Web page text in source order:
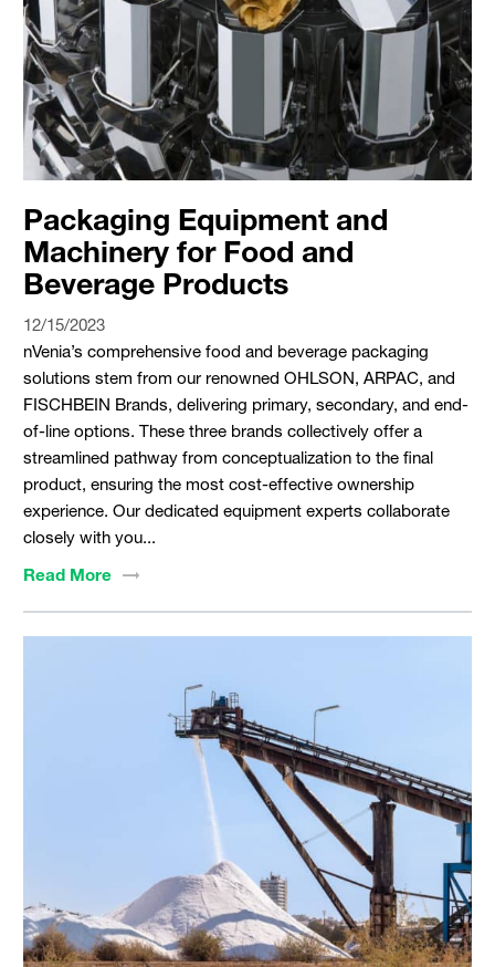
Packaging Equipment and
Machinery for Food and
Beverage Products
12/15/2023
nVenia’s comprehensive food and beverage packaging
solutions stem from our renowned OHLSON, ARPAC, and
FISCHBEIN Brands, delivering primary, secondary, and end-
of-line options. These three brands collectively offer a
streamlined pathway from conceptualization to the final
product, ensuring the most cost-effective ownership
experience. Our dedicated equipment experts collaborate
closely with you...
Read More